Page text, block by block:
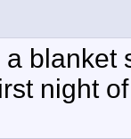
blanket
night